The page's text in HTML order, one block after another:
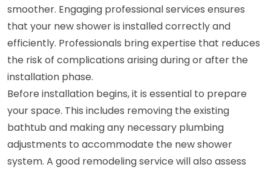
smoother. Engaging professional services ensures
that your new shower is installed correctly and
efficiently. Professionals bring expertise that reduces
the risk of complications arising during or after the
installation phase.
Before installation begins, it is essential to prepare
your space. This includes removing the existing
bathtub and making any necessary plumbing
adjustments to accommodate the new shower
system. A good remodeling service will also assess